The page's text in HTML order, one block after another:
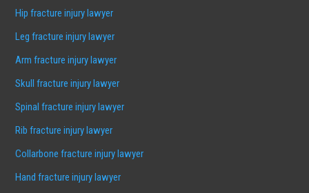
Hip fracture injury lawyer
Leg fracture injury lawyer
Arm fracture injury lawyer
Skull fracture injury lawyer
Spinal fracture injury lawyer
Rib fracture injury lawyer
Collarbone fracture injury lawyer
Hand fracture injury lawyer